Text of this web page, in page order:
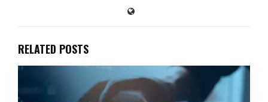
RELATED POSTS